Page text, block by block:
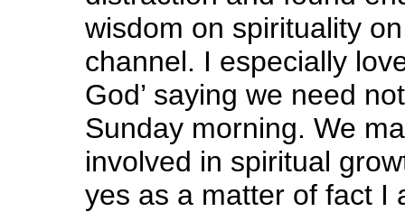
wisdom on spirituality
channel. I especially
God’ saying we need
Sunday morning. We
involved in spiritual
yes as a matter of fact